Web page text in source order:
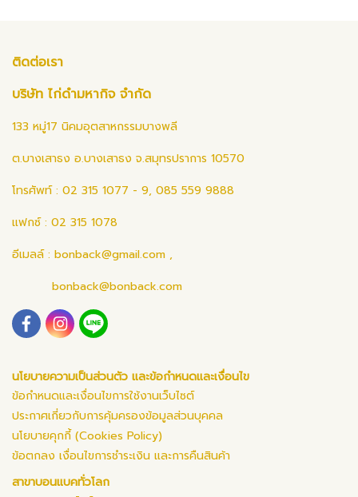
ติดต่อเรา
บริษัท ไก่ดำมหากิจ จำกัด
133 หมู่17 นิคมอุตสาหกรรมบางพลี
ต.บางเสาธง อ.บางเสาธง จ.สมุทรปราการ 10570
โทรศัพท์ : 02 315 1077 - 9, 085 559 9888
แฟกซ์ : 02 315 1078
อีเมลล์ : bonback@gmail.com ,
bonback@bonback.com
นโยบายความเป็นส่วนตัว และข้อกำหนดและเงื่อนไข
ข้อกำหนดและเงื่อนไขการใช้งานเว็บไซต์
ประกาศเกี่ยวกับการคุ้มครองข้อมูลส่วนบุคคล
นโยบายคุกกี้ (Cookies Policy)
ข้อตกลง เงื่อนไขการชำระเงิน และการคืนสินค้า
สาขาบอนแบคทั่วโลก